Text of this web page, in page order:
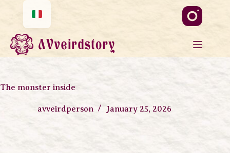
The monster inside
avveirdperson January 25, 2026